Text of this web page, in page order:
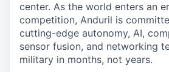
center. As the world enters an
competition, Anduril is
cutting-edge autonomy, AI,
sensor fusion, and networking
military in months, not years.